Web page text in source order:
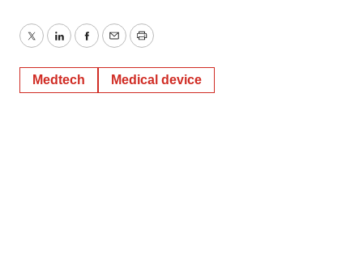
TwitterLinkedInFacebook
EmailPrint
Medtech Medical device